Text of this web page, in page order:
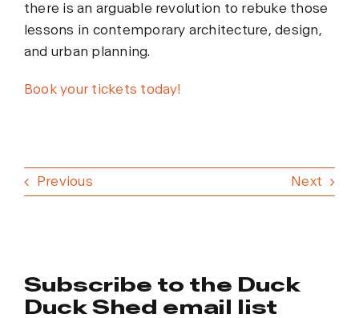
there is an arguable revolution to rebuke those
lessons in contemporary architecture, design,
and urban planning.
Book your tickets today!
Previous Next
Subscribe to the Duck
Duck Shed email list